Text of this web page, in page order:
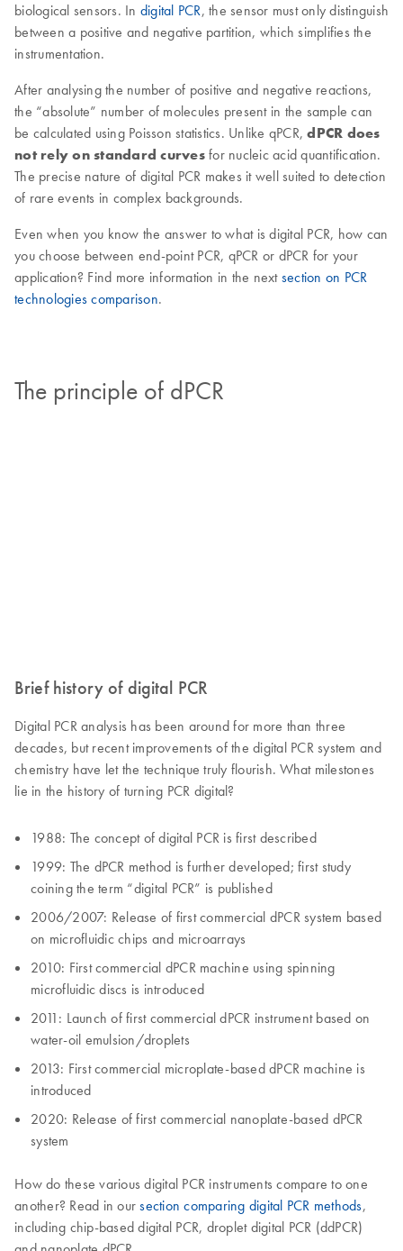
biological sensors. In digital PCR, the sensor must only distinguish
between a positive and negative partition, which simplifies the
instrumentation.
After analysing the number of positive and negative reactions,
the “absolute” number of molecules present in the sample can
be calculated using Poisson statistics. Unlike qPCR,dPCR does
not rely on standard curvesfor nucleic acid quantification.
The precise nature of digital PCR makes it well suited to detection
of rare events in complex backgrounds.
Even when you know the answer to what is digital PCR, how can
you choose between end-point PCR, qPCR or dPCR for your
application? Find more information in the next section on PCR
technologies comparison.
The principle of dPCR
Brief history of digital PCR
Digital PCR analysis has been around for more than three
decades, but recent improvements of the digital PCR system and
chemistry have let the technique truly flourish. What milestones
lie in the history of turning PCR digital?
1988: The concept of digital PCR is first described
1999: The dPCR method is further developed; first study
coining the term “digital PCR” is published
2006/2007: Release of first commercial dPCR system based
on microfluidic chips and microarrays
2010: First commercial dPCR machine using spinning
microfluidic discs is introduced
2011: Launch of first commercial dPCR instrument based on
water-oil emulsion/droplets
2013: First commercial microplate-based dPCR machine is
introduced
2020: Release of first commercial nanoplate-based dPCR
system
How do these various digital PCR instruments compare to one
another? Read in oursection comparing digital PCR methods,
including chip-based digital PCR, droplet digital PCR (ddPCR)